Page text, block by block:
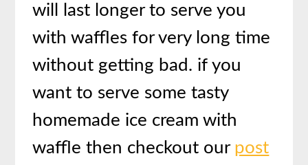
will last longer to serve you
with waffles for very long time
without getting bad. if you
want to serve some tasty
homemade ice cream with
waffle then checkout our post